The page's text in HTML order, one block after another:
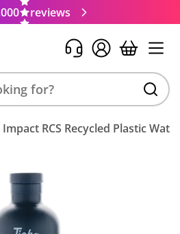
reviews
Impact RCS Recycled Plastic